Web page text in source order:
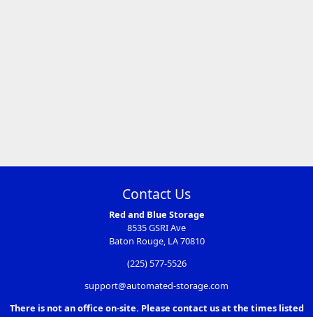
Contact Us
Red and Blue Storage
8535 GSRI Ave
Baton Rouge, LA 70810
(225) 577-5526
support@automated-storage.com
There is not an office on-site. Please contact us at the times listed